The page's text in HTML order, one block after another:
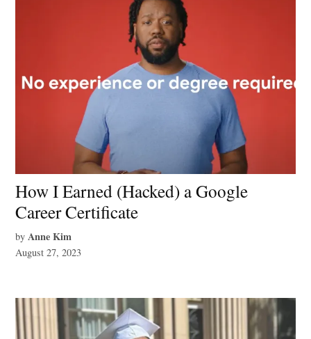
How I Earned (Hacked) a Google
Career Certificate
by Anne Kim
August 27, 2023